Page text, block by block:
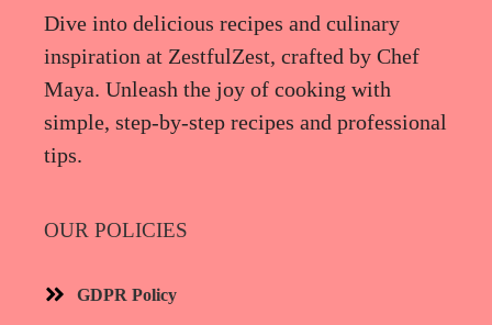
Dive into delicious recipes and culinary
inspiration at ZestfulZest, crafted by Chef
Maya. Unleash the joy of cooking with
simple, step-by-step recipes and professional
tips.
OUR POLICIES
GDPR Policy